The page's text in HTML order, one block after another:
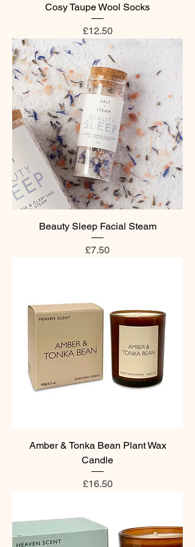
Cosy Taupe Wool Socks
Price
£12.50
Beauty Sleep Facial Steam
Price
£7.50
Amber & Tonka Bean Plant Wax
Candle
Price
£16.50